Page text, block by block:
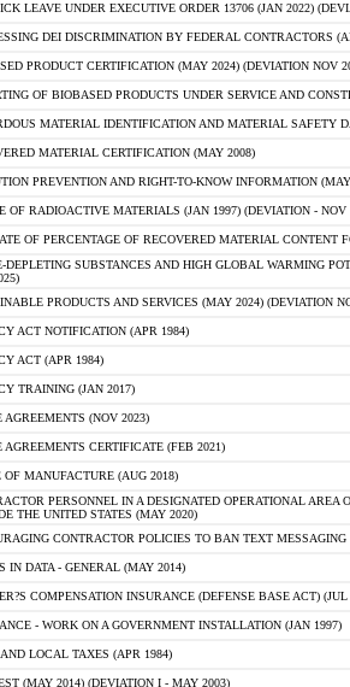
LEAVE UNDER EXECUTIVE ORDER 13706 (JAN 2022)
DEI DISCRIMINATION BY FEDERAL CONTRACTORS
PRODUCT CERTIFICATION (MAY 2024) (DEVIATION NOV
OF BIOBASED PRODUCTS UNDER SERVICE AND
MATERIAL IDENTIFICATION AND MATERIAL SAFETY
MATERIAL CERTIFICATION (MAY 2008)
PREVENTION AND RIGHT-TO-KNOW INFORMATION
OF RADIOACTIVE MATERIALS (JAN 1997) (DEVIATION - NOV
OF PERCENTAGE OF RECOVERED MATERIAL CONTENT
DEPLETING SUBSTANCES AND HIGH GLOBAL WARMING
PRODUCTS AND SERVICES (MAY 2024) (DEVIATION
ACT NOTIFICATION (APR 1984)
ACT (APR 1984)
TRAINING (JAN 2017)
AGREEMENTS (NOV 2023)
AGREEMENTS CERTIFICATE (FEB 2021)
OF MANUFACTURE (AUG 2018)
PERSONNEL IN A DESIGNATED OPERATIONAL AREA
THE UNITED STATES (MAY 2020)
CONTRACTOR POLICIES TO BAN TEXT
IN DATA - GENERAL (MAY 2014)
COMPENSATION INSURANCE (DEFENSE BASE ACT) (JUL
- WORK ON A GOVERNMENT INSTALLATION (JAN 1997)
AND LOCAL TAXES (APR 1984)
(MAY 2014) (DEVIATION I - MAY 2003)